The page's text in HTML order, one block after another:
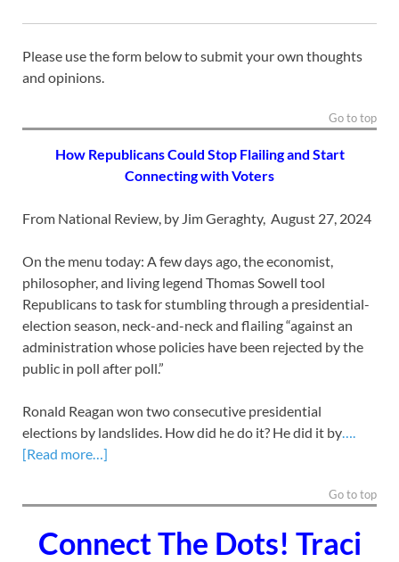
Please use the form below to submit your own thoughts
and opinions.
Go to top
How Republicans Could Stop Flailing and Start
Connecting with Voters
From National Review, by Jim Geraghty, August 27, 2024
On the menu today: A few days ago, the economist,
philosopher, and living legend Thomas Sowell tool
Republicans to task for stumbling through a presidential-
election season, neck-and-neck and flailing“against an
administration whose policies have been rejected by the
public in poll after poll.”
Ronald Reagan won two consecutive presidential
elections by landslides. How did he do it? He did it by
[Read more…]
Go to top
Connect The Dots! Traci